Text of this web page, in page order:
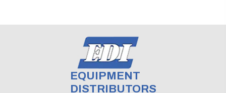
EQUIPMENT
DISTRIBUTORS